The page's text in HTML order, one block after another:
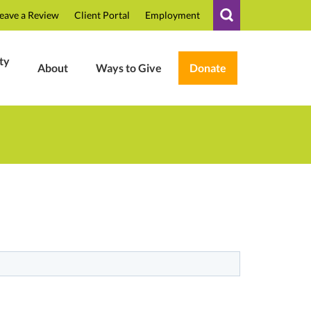
a Review Client Portal Employment
About Ways to Give Donate